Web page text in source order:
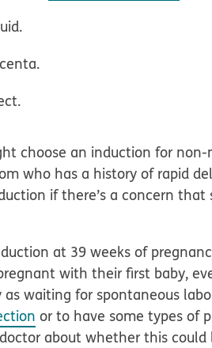
choose an induction for non-
who has a history of rapid
if there’s a concern
at 39 weeks of
with their first baby,
waiting for spontaneous
or to have some types of
about whether this